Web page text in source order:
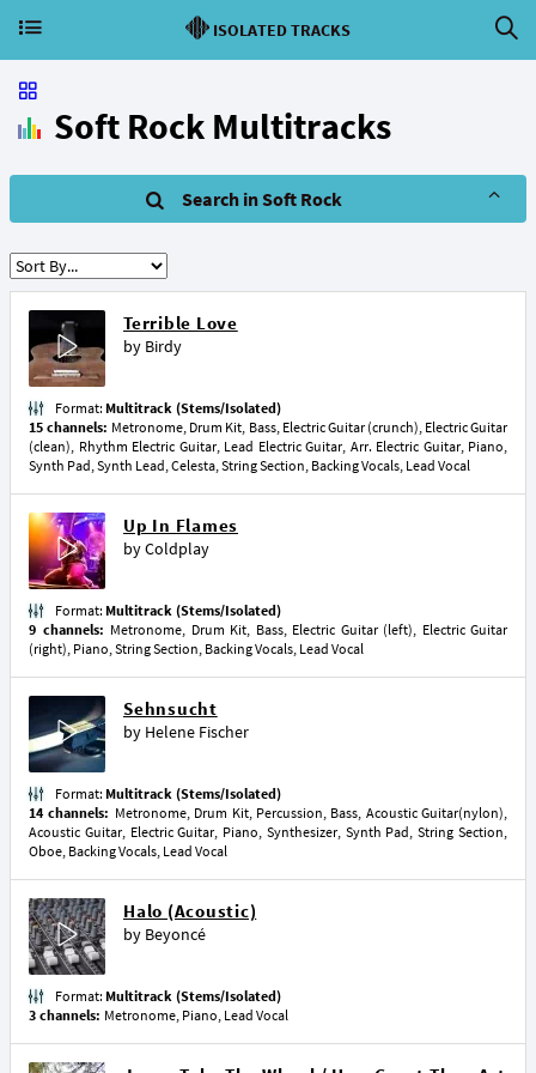
ISOLATED TRACKS
Soft Rock Multitracks
Search in Soft Rock
Terrible Love
by Birdy
Format: Multitrack (Stems/Isolated)
15 channels: Metronome, Drum Kit, Bass, Electric Guitar (crunch), Electric Guitar
(clean), Rhythm Electric Guitar, Lead Electric Guitar, Arr. Electric Guitar, Piano,
Synth Pad, Synth Lead, Celesta, String Section, Backing Vocals, Lead Vocal
Up In Flames
byColdplay
Format: Multitrack (Stems/Isolated)
9 channels: Metronome, Drum Kit, Bass, Electric Guitar (left), Electric Guitar
(right), Piano, String Section, Backing Vocals, Lead Vocal
Sehnsucht
by Helene Fischer
Format: Multitrack (Stems/Isolated)
14 channels: Metronome, Drum Kit, Percussion, Bass, Acoustic Guitar(nylon),
Acoustic Guitar, Electric Guitar, Piano, Synthesizer, Synth Pad, String Section,
Oboe, Backing Vocals, Lead Vocal
Halo (Acoustic)
by Beyoncé
Format: Multitrack (Stems/Isolated)
3 channels: Metronome, Piano, Lead Vocal